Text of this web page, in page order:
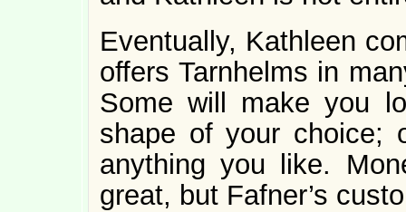
Eventually, Kathleen
offers Tarnhelms in
Some will make you
shape of your choice;
anything you like.
great, but Fafner’s